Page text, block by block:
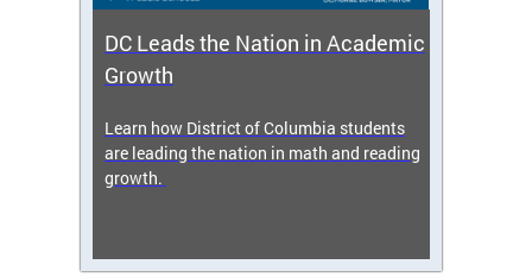
DC Leads the Nation in Academic
Growth
Learn how District of Columbia students
are leading the nation in math and reading
growth.